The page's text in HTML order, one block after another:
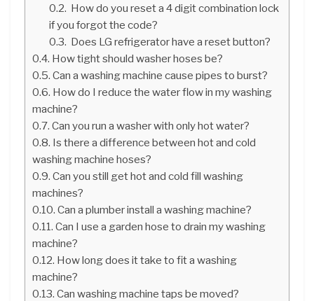
How do you reset a 4 digit combination lock
if you forgot the code?
Does LG refrigerator have a reset button?
How tight should washer hoses be?
Can a washing machine cause pipes to burst?
How do I reduce the water flow in my washing
machine?
Can you run a washer with only hot water?
Is there a difference between hot and cold
washing machine hoses?
Can you still get hot and cold fill washing
machines?
Can a plumber install a washing machine?
Can I use a garden hose to drain my washing
machine?
How long does it take to fit a washing
machine?
Can washing machine taps be moved?